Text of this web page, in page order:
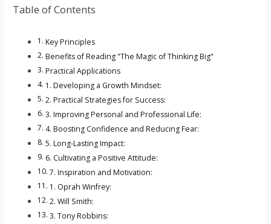
Table of Contents
Key Principles
Benefits of Reading "The Magic of Thinking Big"
Practical Applications
1. Developing a Growth Mindset:
2. Practical Strategies for Success:
3. Improving Personal and Professional Life:
4. Boosting Confidence and Reducing Fear:
5. Long-Lasting Impact:
6. Cultivating a Positive Attitude:
7. Inspiration and Motivation:
1. Oprah Winfrey:
2. Will Smith:
3. Tony Robbins: